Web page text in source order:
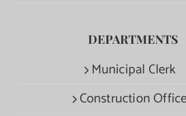
DEPARTMENTS
Municipal Clerk
Construction